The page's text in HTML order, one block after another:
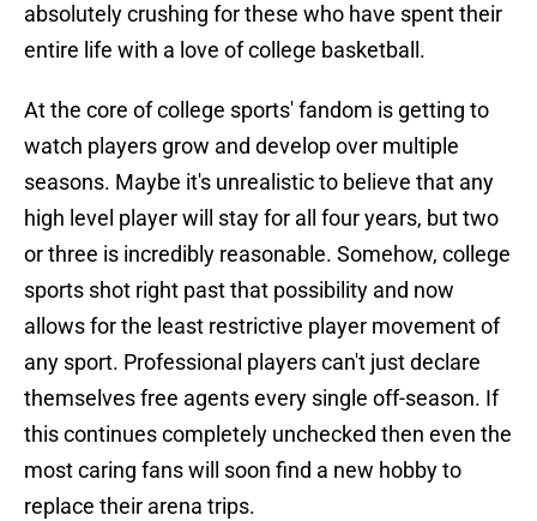
absolutely crushing for these who have spent their
entire life with a love of college basketball.
At the core of college sports' fandom is getting to
watch players grow and develop over multiple
seasons. Maybe it's unrealistic to believe that any
high level player will stay for all four years, but two
or three is incredibly reasonable. Somehow, college
sports shot right past that possibility and now
allows for the least restrictive player movement of
any sport. Professional players can't just declare
themselves free agents every single off-season. If
this continues completely unchecked then even the
most caring fans will soon find a new hobby to
replace their arena trips.